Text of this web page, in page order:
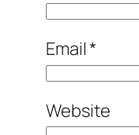
Email*
Website